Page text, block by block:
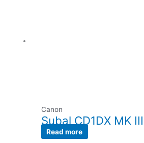
Canon
Subal CD1DX MK III
Read more